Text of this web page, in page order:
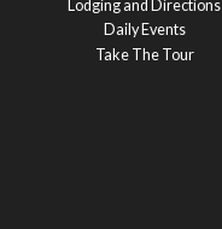
Lodging and Directions
Daily Events
Take The Tour